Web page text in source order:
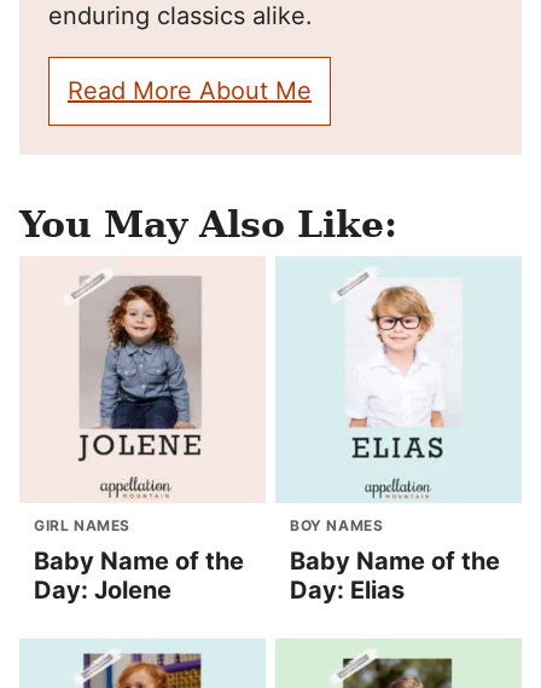
enduring classics alike.
Read More About Me
You May Also Like:
GIRL NAMES
Baby Name of the
Day: Jolene
BOY NAMES
Baby Name of the
Day: Elias